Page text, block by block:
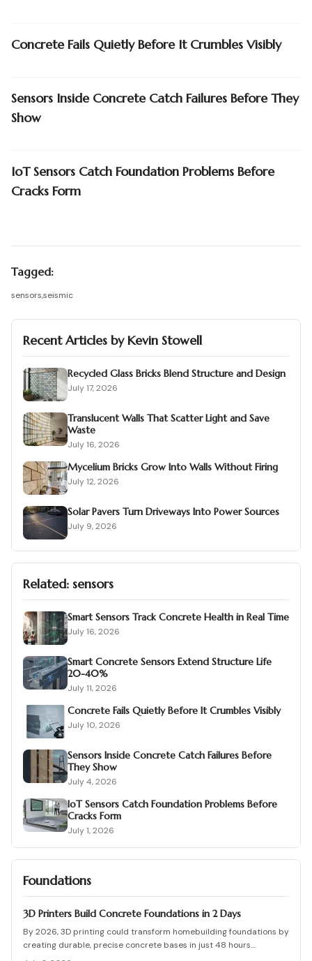
Concrete Fails Quietly Before It Crumbles Visibly
Sensors Inside Concrete Catch Failures Before They
Show
IoT Sensors Catch Foundation Problems Before
Cracks Form
Tagged:
sensors,seismic
Recent Articles byKevin Stowell
Recycled Glass Bricks Blend Structure and Design
July 17, 2026
Translucent Walls That Scatter Light and Save
Waste
July 16, 2026
Mycelium Bricks Grow Into Walls Without Firing
July 12, 2026
Solar Pavers Turn Driveways Into Power Sources
July 9, 2026
Related: sensors
Smart Sensors Track Concrete Health in Real Time
July 16, 2026
Smart Concrete Sensors Extend Structure Life
20-40%
July 11, 2026
Concrete Fails Quietly Before It Crumbles Visibly
July 10, 2026
Sensors Inside Concrete Catch Failures Before
They Show
July 4, 2026
IoT Sensors Catch Foundation Problems Before
Cracks Form
July 1, 2026
Foundations
3D Printers Build Concrete Foundations in 2 Days
By 2026, 3D printing could transform homebuilding foundations by
creating durable, precise concrete bases in just 48 hours.
Automated printing cuts costs, waste, and labor while enhancing